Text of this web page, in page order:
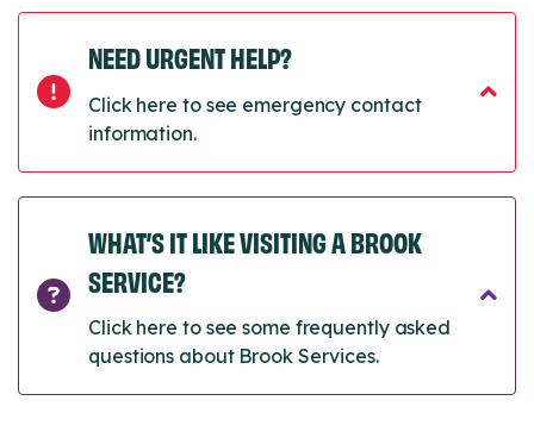
NEED URGENT HELP?
Click here to see emergency contact
information.
WHAT’S IT LIKE VISITING A BROOK
SERVICE?
Click here to see some frequently asked
questions about Brook Services.